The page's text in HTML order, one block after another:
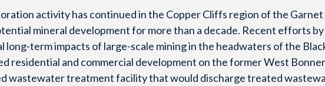
activity has continued in the Copper Cliffs region of the Garnet
mineral development for more than a decade. Recent efforts
term impacts of large-scale mining in the headwaters of the
residential and commercial development on the former West
wastewater treatment facility that would discharge treated